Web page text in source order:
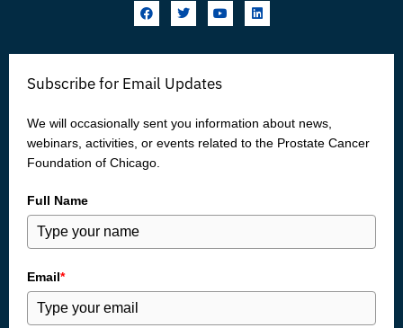
F
a
b
o
T
w
t
r
Y
o
u
e
L
i
e
Subscribe for Email Updates
We will occasionally sent you information about news,
webinars, activities, or events related to the Prostate Cancer
Foundation of Chicago.
Full Name
Email*